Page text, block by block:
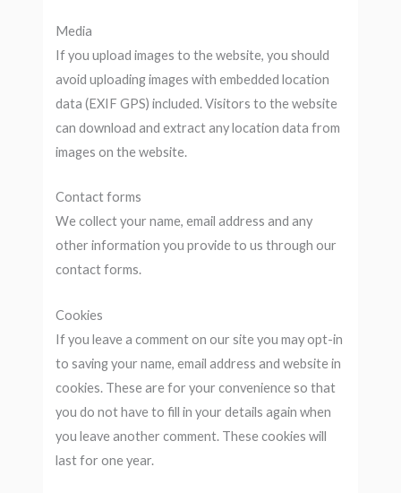
Media
If you upload images to the website, you should
avoid uploading images with embedded location
data (EXIF GPS) included. Visitors to the website
can download and extract any location data from
images on the website.
Contact forms
We collect your name, email address and any
other information you provide to us through our
contact forms.
Cookies
If you leave a comment on our site you may opt-in
to saving your name, email address and website in
cookies. These are for your convenience so that
you do not have to fill in your details again when
you leave another comment. These cookies will
last for one year.